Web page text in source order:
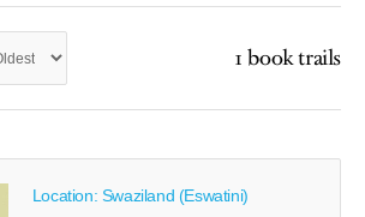
1 book trails
Location: Swaziland (Eswatini)